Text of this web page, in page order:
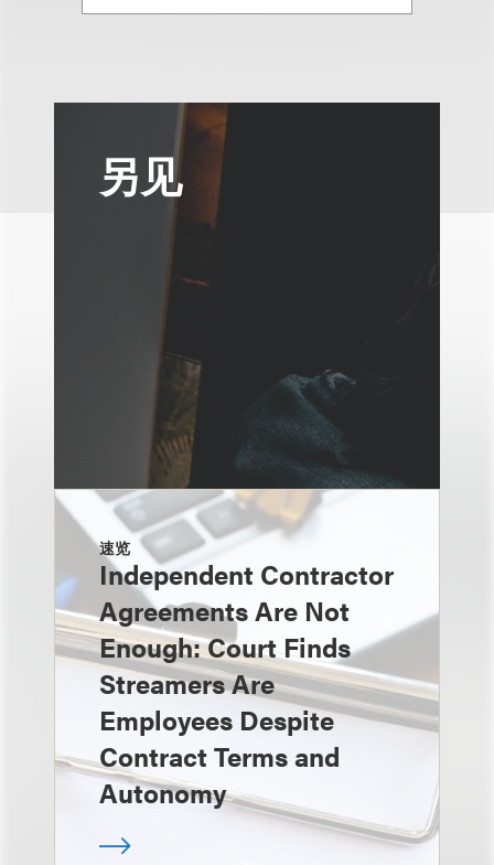
另见
速览
Independent Contractor
Agreements Are Not
Enough: Court Finds
Streamers Are
Employees Despite
Contract Terms and
Autonomy